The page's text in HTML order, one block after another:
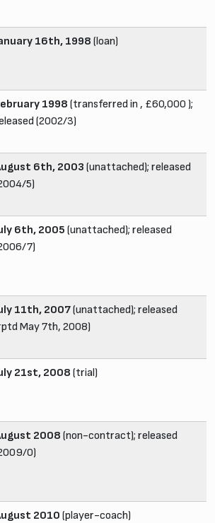
16th, 1998 (loan)
1998 (transferred in , £60,000 );
(2002/3)
6th, 2003 (unattached); released
5)
6th, 2005 (unattached); released
7)
11th, 2007(unattached); released
May 7th, 2008)
21st, 2008 (trial)
2008 (non-contract); released
0)
2010 (player-coach)